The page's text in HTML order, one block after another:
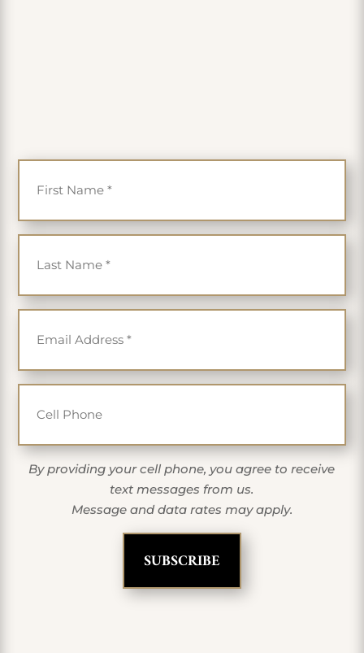
First Name
*
Last Name
*
Email
*
Cell Phone
By providing your cell phone, you agree to receive
text messages from us.
Message and data rates may apply.